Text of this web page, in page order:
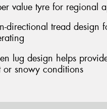
value tyre for regional
directional tread design
lug design helps
or snowy conditions